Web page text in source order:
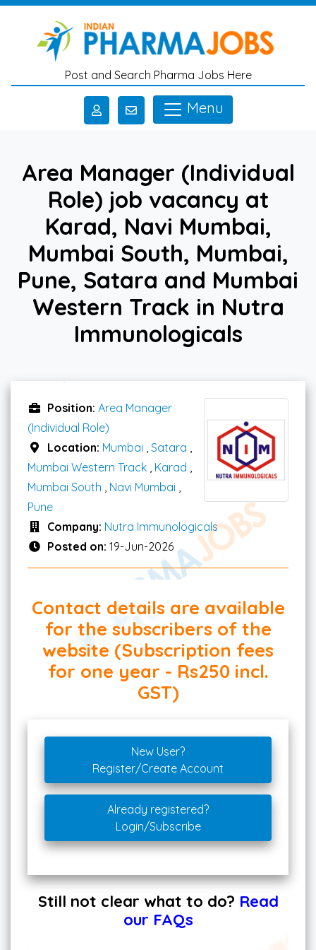
Skip to main content
Post and Search Pharma Jobs Here
Menu
Area Manager (Individual
Role) job vacancy at
Karad, Navi Mumbai,
Mumbai South, Mumbai,
Pune, Satara and Mumbai
Western Track in Nutra
Immunologicals
Position: Area Manager
(Individual Role)
Location: Mumbai Satara
Mumbai Western Track Karad
Mumbai South
Navi Mumbai
Pune
Company: Nutra Immunologicals
Posted on: 19-Jun-2026
Contact details are available
for the subscribers of the
website (Subscription fees
for one year - Rs250 incl.
GST)
New User?
Register/Create Account
Already registered?
Login/Subscribe
Still not clear what to do? Read
our FAQs